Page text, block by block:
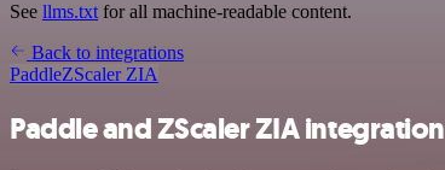
See llms.txt for all machine-readable content.
Back to integrations
PaddleZScaler ZIA
Paddle and ZScaler ZIA integration